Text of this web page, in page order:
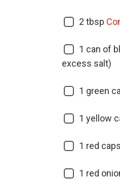
2 tbsp
1 can of
excess salt)
1 green
1 yellow
1 red
1 red